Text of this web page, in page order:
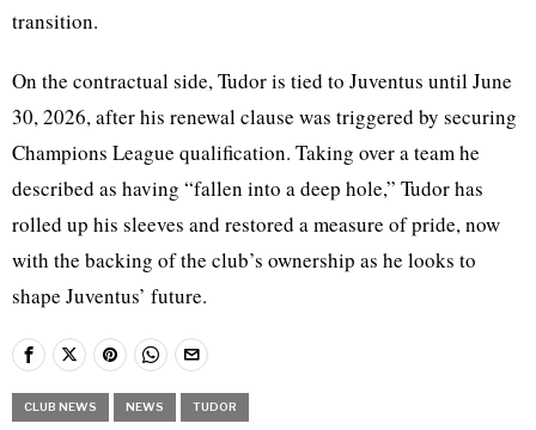
transition.
On the contractual side, Tudor is tied to Juventus until June
30, 2026, after his renewal clause was triggered by securing
Champions League qualification. Taking over a team he
described as having “fallen into a deep hole,” Tudor has
rolled up his sleeves and restored a measure of pride, now
with the backing of the club’s ownership as he looks to
shape Juventus’ future.
CLUB NEWS NEWS TUDOR